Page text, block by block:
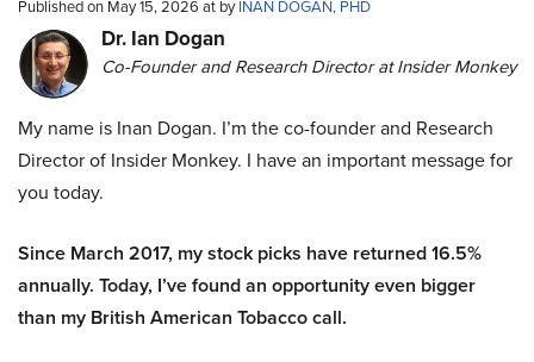
Published on May 15, 2026 at byINAN DOGAN, PHD
Dr. Ian Dogan
Co-Founder and Research Director at Insider Monkey
My name is Inan Dogan. I’m the co-founder and Research
Director of Insider Monkey. I have an important message for
you today.
Since March 2017, my stock picks have returned 16.5%
annually. Today, I’ve found an opportunity even bigger
than my British American Tobacco call.